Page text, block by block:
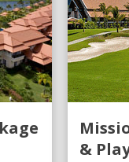
&